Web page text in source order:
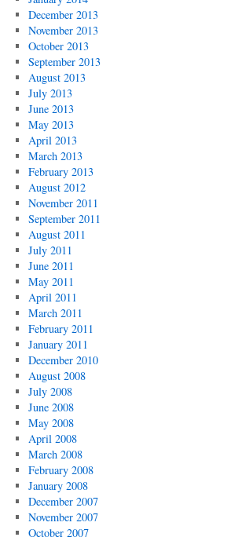
December 2013
November 2013
October 2013
September 2013
August 2013
July 2013
June 2013
May 2013
April 2013
March 2013
February 2013
August 2012
November 2011
September 2011
August 2011
July 2011
June 2011
May 2011
April 2011
March 2011
February 2011
January 2011
December 2010
August 2008
July 2008
June 2008
May 2008
April 2008
March 2008
February 2008
January 2008
December 2007
November 2007
October 2007